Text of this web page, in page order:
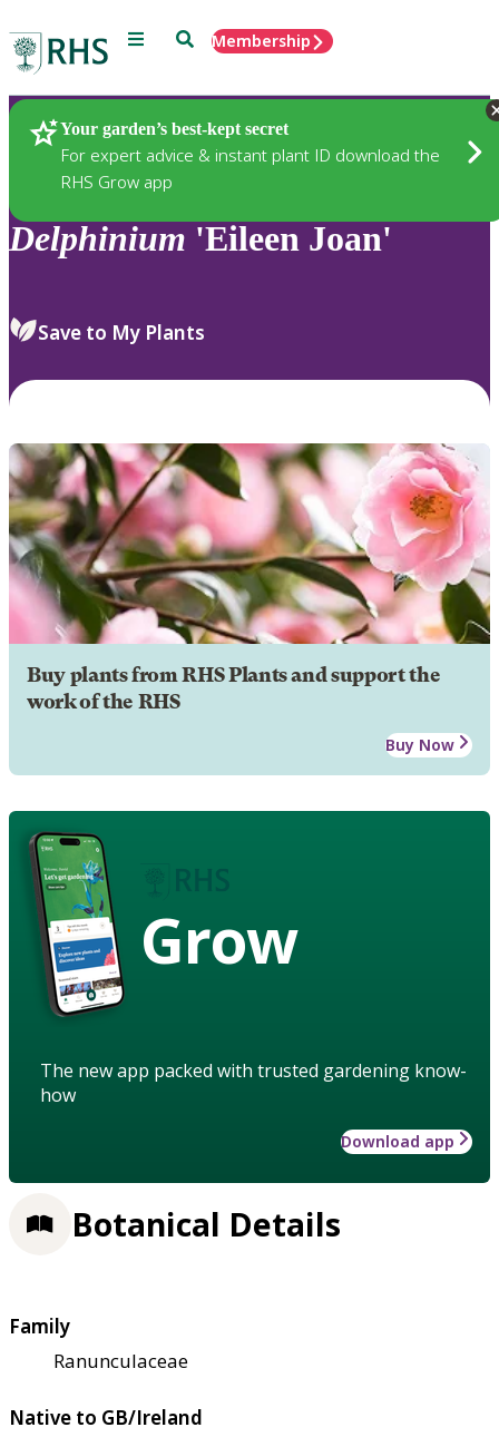
Menu SearchMembership
Your garden’s best-kept secret
For expert advice & instant plant ID download the
RHS Grow app
Plants
Delphinium 'Eileen Joan'
Save to My Plants
Buy plants from RHS Plants and support the
work of the RHS
Buy Now
Grow
The new app packed with trusted gardening know-
how
Download app
Botanical Details
Family
Ranunculaceae
Native to GB/Ireland